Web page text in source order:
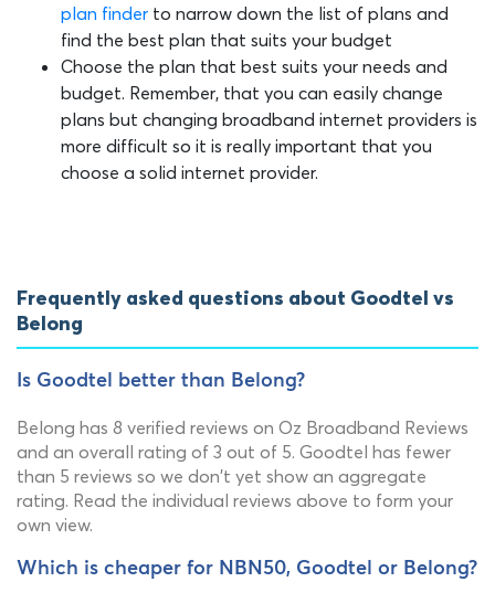
plan finder to narrow down the list of plans and
find the best plan that suits your budget
Choose the plan that best suits your needs and
budget. Remember, that you can easily change
plans but changing broadband internet providers is
more difficult so it is really important that you
choose a solid internet provider.
Frequently asked questions about Goodtel vs
Belong
Is Goodtel better than Belong?
Belong has 8 verified reviews on Oz Broadband Reviews
and an overall rating of 3 out of 5. Goodtel has fewer
than 5 reviews so we don't yet show an aggregate
rating. Read the individual reviews above to form your
own view.
Which is cheaper for NBN50, Goodtel or Belong?